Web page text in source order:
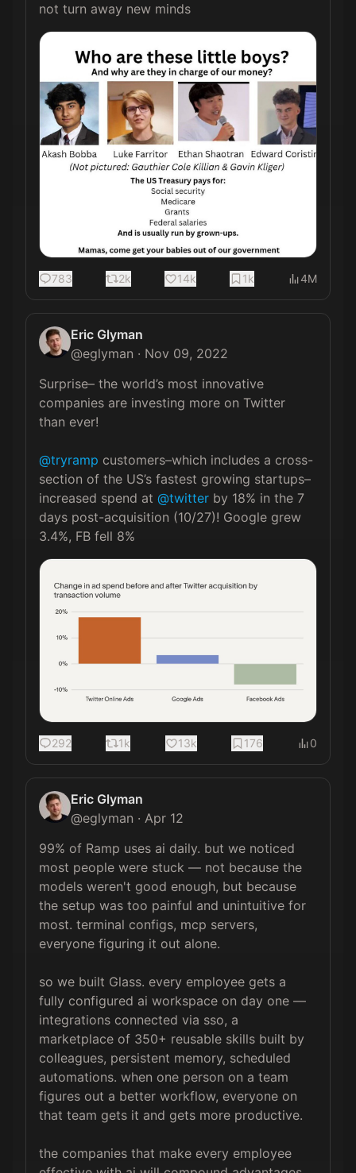
not turn away new minds
783 2k 14k 1k 4M
Eric Glyman
@eglyman · Nov 09, 2022
Surprise– the world’s most innovative
companies are investing more on Twitter
than ever!
@tryramp customers–which includes a cross-
section of the US’s fastest growing startups–
increased spend at @twitter by 18% in the 7
days post-acquisition (10/27)! Google grew
3.4%, FB fell 8%
292 1k 13k 176 0
Eric Glyman
@eglyman · Apr 12
99% of Ramp uses ai daily. but we noticed
most people were stuck — not because the
models weren't good enough, but because
the setup was too painful and unintuitive for
most. terminal configs, mcp servers,
everyone figuring it out alone.
so we built Glass. every employee gets a
fully configured ai workspace on day one —
integrations connected via sso, a
marketplace of 350+ reusable skills built by
colleagues, persistent memory, scheduled
automations. when one person on a team
figures out a better workflow, everyone on
that team gets it and gets more productive.
the companies that make every employee